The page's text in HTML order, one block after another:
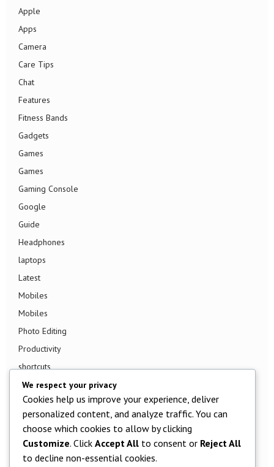
Apple
Apps
Camera
Care Tips
Chat
Features
Fitness Bands
Gadgets
Games
Games
Gaming Console
Google
Guide
Headphones
laptops
Latest
Mobiles
Mobiles
Photo Editing
Productivity
shortcuts
Smart TV
Smart Watch
Smartphone
Social Media
Software
We respect your privacy
Cookies help us improve your experience, deliver
personalized content, and analyze traffic. You can
choose which cookies to allow by clicking
Customize. Click Accept All to consent or Reject All
to decline non-essential cookies.